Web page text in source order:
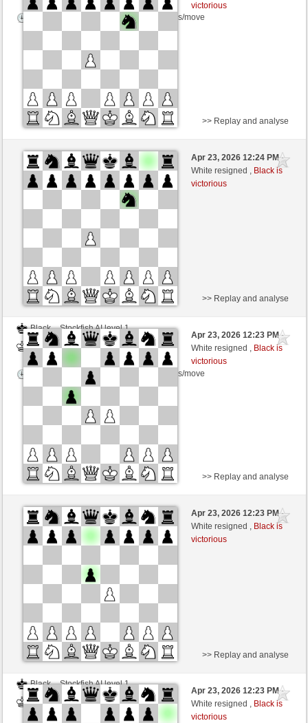
Time control: 5 minutes/side + 8 seconds/move
victorious
Black
Stockfish AI level 1
White
BattiX (1021)
Time control: 5 minutes/side + 8 seconds/move
>> Replay and analyse
Apr 23, 2026 12:24 PM-
White resigned , Black is
victorious
Black
Stockfish AI level 1
White
BattiX (1021)
Time control: 5 minutes/side + 8 seconds/move
>> Replay and analyse
Apr 23, 2026 12:23 PM-
White resigned , Black is
victorious
Black
Stockfish AI level 1
White
BattiX (1021)
>> Replay and analyse
Apr 23, 2026 12:23 PM-
White resigned , Black is
victorious
Black
Stockfish AI level 1
White
BattiX (1021)
>> Replay and analyse
Apr 23, 2026 12:23 PM-
White resigned , Black is
victorious